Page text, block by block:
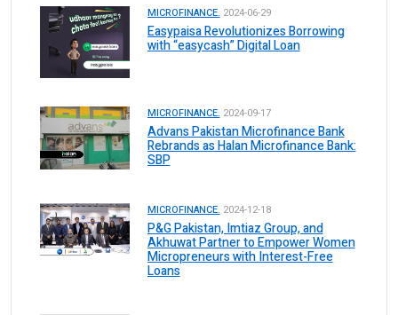
MICROFINANCE. 2024-06-29
Easypaisa Revolutionizes Borrowing
with “easycash” Digital Loan
MICROFINANCE. 2024-09-17
Advans Pakistan Microfinance Bank
Rebrands as Halan Microfinance Bank:
SBP
MICROFINANCE. 2024-12-18
P&G Pakistan, Imtiaz Group, and
Akhuwat Partner to Empower Women
Micropreneurs with Interest-Free
Loans